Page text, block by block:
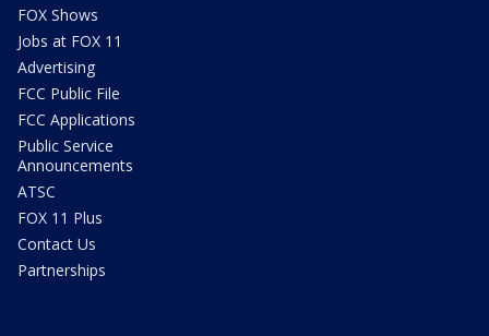
FOX Shows
Jobs at FOX 11
Advertising
FCC Public File
FCC Applications
Public Service
Announcements
ATSC
FOX 11 Plus
Contact Us
Partnerships